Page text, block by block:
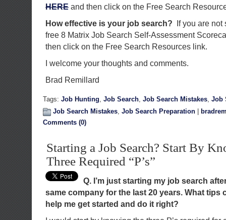
HERE and then click on the Free Search
How effective is your job search? If you are not
free 8 Matrix Job Search Self-Assessment
then click on the Free Search Resources link.
I welcome your thoughts and comments.
Brad Remillard
Tags: Job Hunting, Job Search, Job Search Mistakes, Job
Job Search Mistakes, Job Search Preparation
Comments (0)
Starting a Job Search? Start By
Three Required “P’s”
Q. I’m just starting my job search
same company for the last 20 years. What tips
help me get started and do it right?